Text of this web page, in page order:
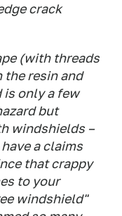
crack
(with threads
the resin and
is only a few
but
windshields –
a claims
that crappy
to your
windshield"